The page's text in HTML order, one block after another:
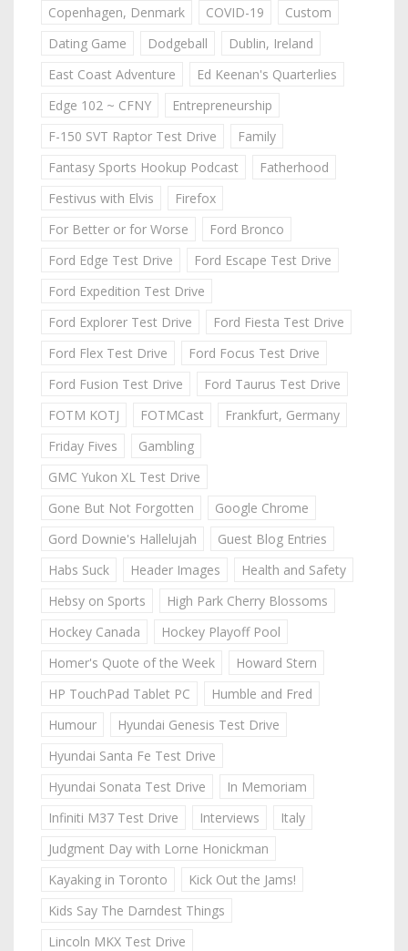
Copenhagen, Denmark COVID-19
Custom
Dating Game
Dodgeball
Dublin, Ireland
East Coast Adventure
Ed Keenan's Quarterlies
Edge 102 ~ CFNY
Entrepreneurship
F-150 SVT Raptor Test Drive
Family
Fantasy Sports Hookup Podcast
Fatherhood
Festivus with Elvis
Firefox
For Better or for Worse
Ford Bronco
Ford Edge Test Drive
Ford Escape Test Drive
Ford Expedition Test Drive
Ford Explorer Test Drive
Ford Fiesta Test Drive
Ford Flex Test Drive
Ford Focus Test Drive
Ford Fusion Test Drive
Ford Taurus Test Drive
FOTM KOTJ
FOTMCast
Frankfurt, Germany
Friday Fives
Gambling
GMC Yukon XL Test Drive
Gone But Not Forgotten
Google Chrome
Gord Downie's Hallelujah
Guest Blog Entries
Habs Suck
Header Images
Health and Safety
Hebsy on Sports
High Park Cherry Blossoms
Hockey Canada
Hockey Playoff Pool
Homer's Quote of the Week
Howard Stern
HP TouchPad Tablet PC
Humble and Fred
Humour
Hyundai Genesis Test Drive
Hyundai Santa Fe Test Drive
Hyundai Sonata Test Drive
In Memoriam
Infiniti M37 Test Drive
Interviews
Italy
Judgment Day with Lorne Honickman
Kayaking in Toronto
Kick Out the Jams!
Kids Say The Darndest Things
Lincoln MKX Test Drive